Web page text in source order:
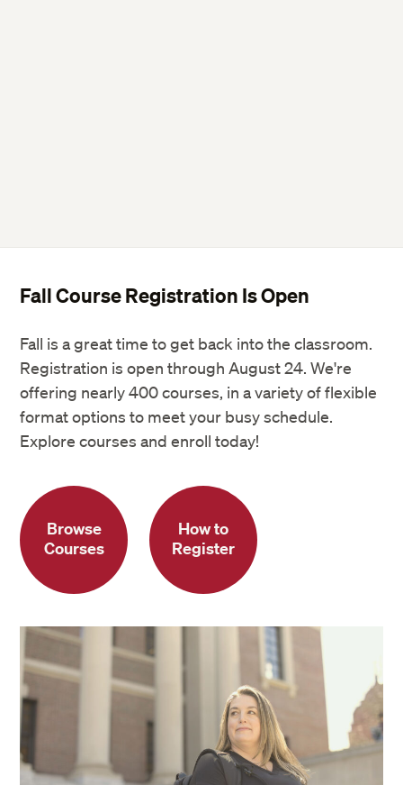
Fall Course Registration Is Open
Fall is a great time to get back into the classroom.
Registration is open through August 24. We're
offering nearly 400 courses, in a variety of flexible
format options to meet your busy schedule.
Explore courses and enroll today!
Browse
Courses
How to
Register